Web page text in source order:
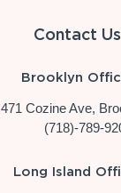
Contact Us
Brooklyn
471 Cozine Ave,
(718)-789-
Long Island